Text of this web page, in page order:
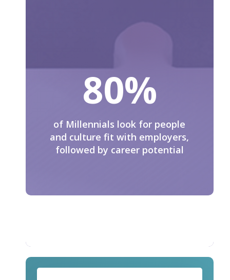
80%
of Millennials look for people
and culture fit with employers,
followed by career potential